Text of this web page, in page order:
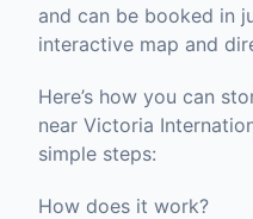
and can be booked in
interactive map and
Here’s how you can
near Victoria
simple steps:
How does it work?